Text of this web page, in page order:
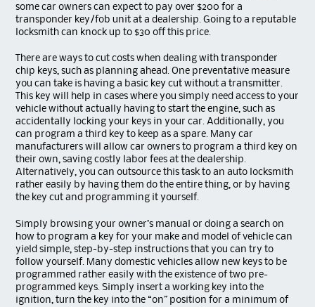
some car owners can expect to pay over $200 for a
transponder key/fob unit at a dealership. Going to a reputable
locksmith can knock up to $30 off this price.
There are ways to cut costs when dealing with transponder
chip keys, such as planning ahead. One preventative measure
you can take is having a basic key cut without a transmitter.
This key will help in cases where you simply need access to your
vehicle without actually having to start the engine, such as
accidentally locking your keys in your car. Additionally, you
can program a third key to keep as a spare. Many car
manufacturers will allow car owners to program a third key on
their own, saving costly labor fees at the dealership.
Alternatively, you can outsource this task to an auto locksmith
rather easily by having them do the entire thing, or by having
the key cut and programming it yourself.
Simply browsing your owner’s manual or doing a search on
how to program a key for your make and model of vehicle can
yield simple, step-by-step instructions that you can try to
follow yourself. Many domestic vehicles allow new keys to be
programmed rather easily with the existence of two pre-
programmed keys. Simply insert a working key into the
ignition, turn the key into the “on” position for a minimum of